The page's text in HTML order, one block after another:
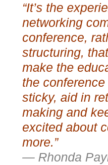
“It’s the
networking
conference,
structuring,
make the
the
sticky, aid in
making and
excited about
more.”
— Rhonda